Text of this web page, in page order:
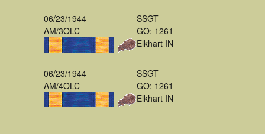
06/23/1944
AM/3OLC
SSGT
GO: 1261
Elkhart IN
06/23/1944
AM/4OLC
SSGT
GO: 1261
Elkhart IN